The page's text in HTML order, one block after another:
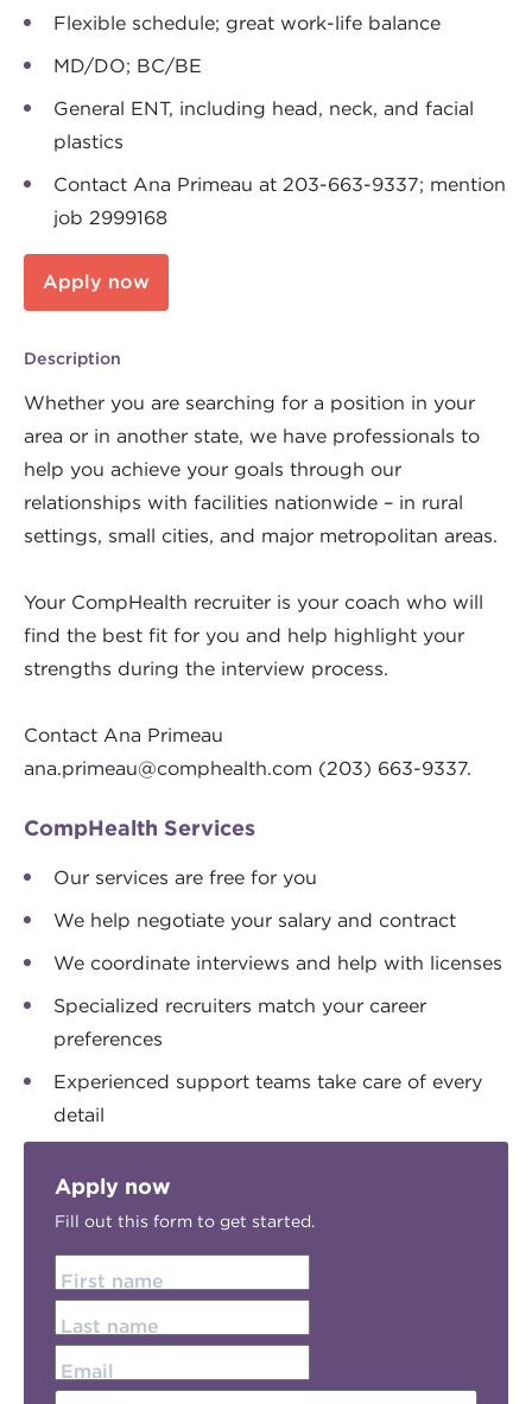
Flexible schedule; great work-life balance
MD/DO; BC/BE
General ENT, including head, neck, and facial
plastics
Contact Ana Primeau at 203-663-9337; mention
job 2999168
Apply now
Description
Whether you are searching for a position in your
area or in another state, we have professionals to
help you achieve your goals through our
relationships with facilities nationwide – in rural
settings, small cities, and major metropolitan areas.
Your CompHealth recruiter is your coach who will
find the best fit for you and help highlight your
strengths during the interview process.
Contact Ana Primeau
ana.primeau@comphealth.com (203) 663-9337.
CompHealth Services
Our services are free for you
We help negotiate your salary and contract
We coordinate interviews and help with licenses
Specialized recruiters match your career
preferences
Experienced support teams take care of every
detail
Apply now
Fill out this form to get started.
First name
Last name
Email